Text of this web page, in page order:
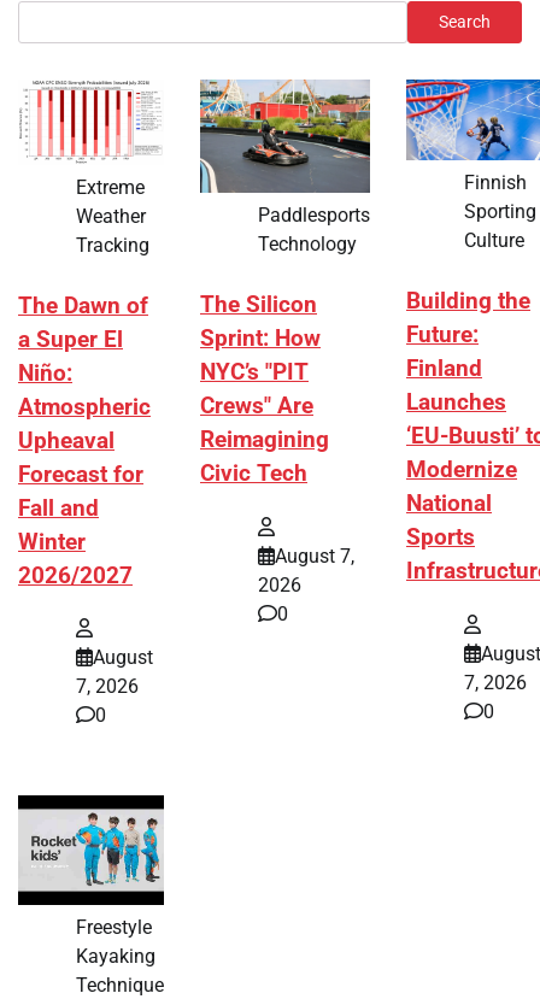
Search
Extreme
Weather
Tracking
The Dawn of
a Super El
Niño:
Atmospheric
Upheaval
Forecast for
Fall and
Winter
2026/2027
August
7, 2026
0
Paddlesports
Technology
The Silicon
Sprint: How
NYC’s "PIT
Crews" Are
Reimagining
Civic Tech
August 7,
2026
0
Finnish
Sporting
Culture
Building the
Future:
Finland
Launches
‘EU-Buusti’
Modernize
National
Sports
August
7, 2026
0
Freestyle
Kayaking
Technique